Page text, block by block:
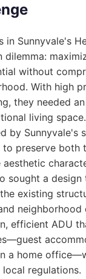
in Sunnyvale's
dilemma:
without
With high
they needed
living
by Sunnyvale's
to preserve both
sought a
existing
efficient ADU
a home
regulations.